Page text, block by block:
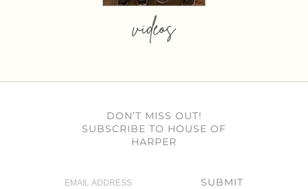
videos
DON’T MISS OUT!
SUBSCRIBE TO HOUSE OF
HARPER
SUBMIT